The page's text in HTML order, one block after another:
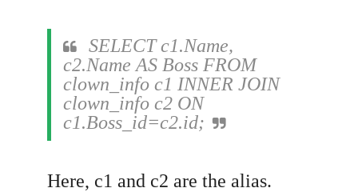
SELECT c1.Name,
c2.Name AS Boss FROM
clown_info c1 INNER JOIN
clown_info c2 ON
c1.Boss_id=c2.id;
Here, c1 and c2 are the alias.